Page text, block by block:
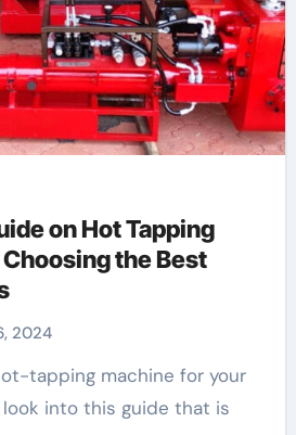
on Hot Tapping
the Best
2024
into this guide that is